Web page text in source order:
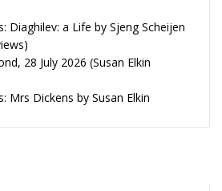
Diaghilev: a Life by Sjeng Scheijen
28 July 2026 (Susan Elkin
Mrs Dickens by Susan Elkin